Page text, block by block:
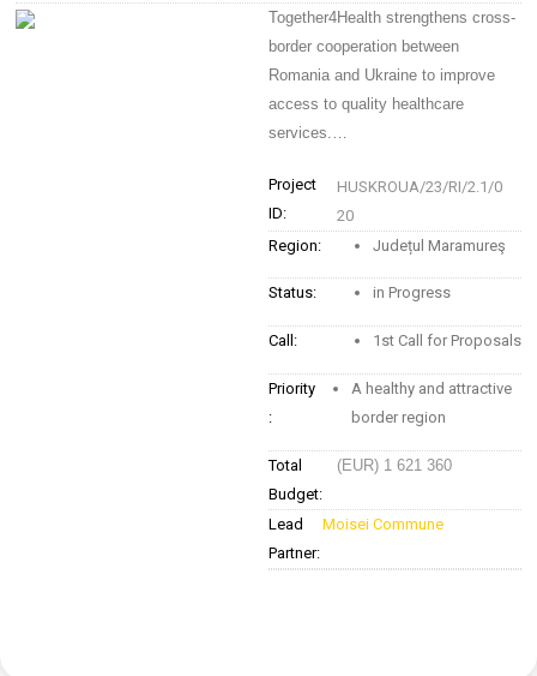
Together4Health strengthens cross-
border cooperation between
Romania and Ukraine to improve
access to quality healthcare
services.…
Project
ID:
HUSKROUA/23/RI/2.1/0
20
Region:
Județul Maramureş
Status: in Progress
Call: 1st Call for Proposals
Priority
:
A healthy and attractive
border region
Total
Budget:
(EUR) 1 621 360
Lead
Partner:
Moisei Commune